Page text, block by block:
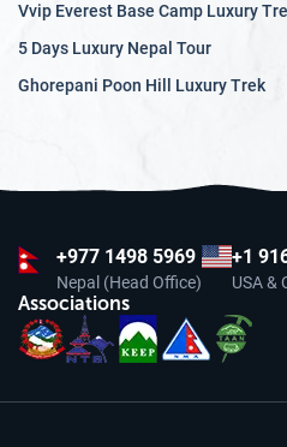
Vvip Everest Base Camp Luxury
5 Days Luxury Nepal Tour
Ghorepani Poon Hill Luxury Trek
+977 1498 5969
Nepal (Head Office)
+1
USA &
Associations